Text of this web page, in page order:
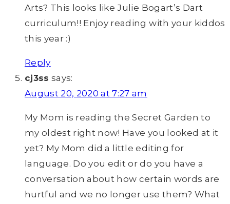
Arts? This looks like Julie Bogart’s Dart
curriculum!! Enjoy reading with your kiddos
this year :)
Reply
cj3ss says:
August 20, 2020 at 7:27 am
My Mom is reading the Secret Garden to
my oldest right now! Have you looked at it
yet? My Mom did a little editing for
language. Do you edit or do you have a
conversation about how certain words are
hurtful and we no longer use them? What